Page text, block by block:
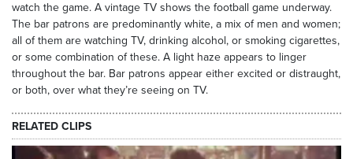
watch the game. A vintage TV shows the football game underway.
The bar patrons are predominantly white, a mix of men and women;
all of them are watching TV, drinking alcohol, or smoking cigarettes,
or some combination of these. A light haze appears to linger
throughout the bar. Bar patrons appear either excited or distraught,
or both, over what they’re seeing on TV.
RELATED CLIPS